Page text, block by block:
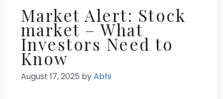
Market Alert: Stock
market – What
Investors Need to
Know
August 17, 2025 byAbhi